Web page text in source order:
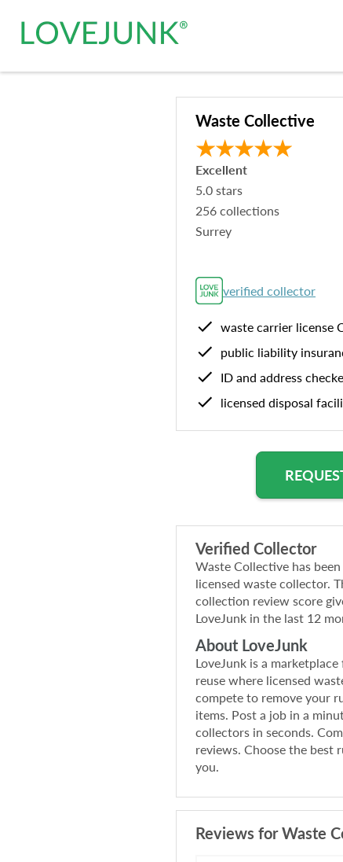
Waste Collective
Excellent
5.0 stars
256 collections
Surrey
verified collector
waste carrier license
public liability
ID and address
licensed disposal
Verified Collector
Waste Collective has
licensed waste collector.
collection review score
LoveJunk in the last 12
About LoveJunk
LoveJunk is a marketplace
reuse where licensed
compete to remove your
items. Post a job in a
collectors in seconds.
reviews. Choose the best
you.
Reviews forWaste